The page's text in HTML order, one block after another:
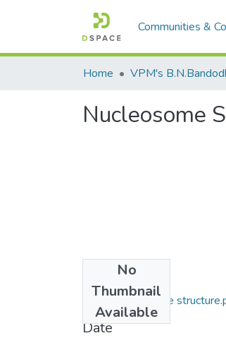
Communities &
Home
Nucleosome
No
Thumbnail
Available
FYBT Nucleosome
Date